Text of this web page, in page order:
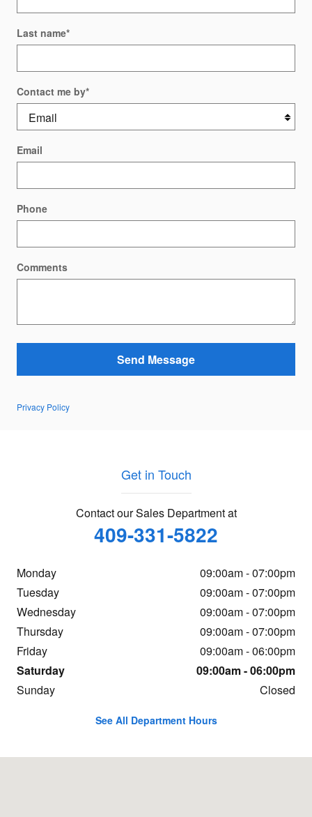
Last name*
Contact me by*
Email
Phone
Comments
Send Message
Privacy Policy
Get in Touch
Contact our Sales Department at
409-331-5822
Monday
09:00am - 07:00pm
Tuesday
09:00am - 07:00pm
Wednesday
09:00am - 07:00pm
Thursday
09:00am - 07:00pm
Friday
09:00am - 06:00pm
Saturday
09:00am - 06:00pm
Sunday
Closed
See All Department Hours